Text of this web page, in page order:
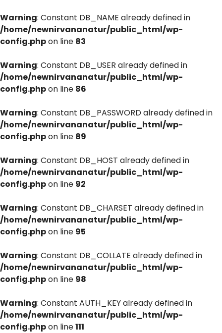
Warning: Constant DB_NAME already defined in
/home/newnirvananatur/public_html/wp-
config.phpon line 83
Warning: Constant DB_USER already defined in
/home/newnirvananatur/public_html/wp-
config.phpon line 86
Warning: Constant DB_PASSWORD already defined in
/home/newnirvananatur/public_html/wp-
config.phpon line 89
Warning: Constant DB_HOST already defined in
/home/newnirvananatur/public_html/wp-
config.phpon line 92
Warning: Constant DB_CHARSET already defined in
/home/newnirvananatur/public_html/wp-
config.phpon line 95
Warning: Constant DB_COLLATE already defined in
/home/newnirvananatur/public_html/wp-
config.phpon line 98
Warning: Constant AUTH_KEY already defined in
/home/newnirvananatur/public_html/wp-
config.phpon line111